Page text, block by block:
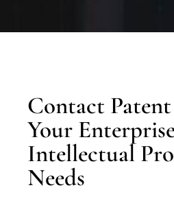
Contact
Your
Intellectual
Needs